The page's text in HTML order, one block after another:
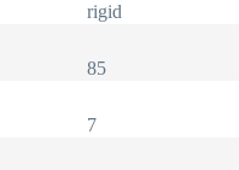
rigid
85
7